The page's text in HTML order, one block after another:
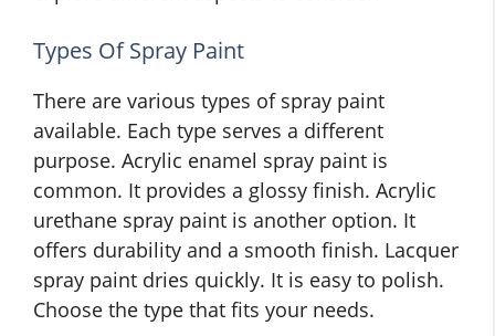
Types Of Spray Paint
There are various types of spray paint
available. Each type serves a different
purpose. Acrylic enamel spray paint is
common. It provides a glossy finish. Acrylic
urethane spray paint is another option. It
offers durability and a smooth finish. Lacquer
spray paint dries quickly. It is easy to polish.
Choose the type that fits your needs.